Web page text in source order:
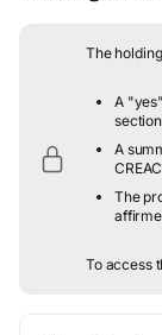
The
A
A
The
To access